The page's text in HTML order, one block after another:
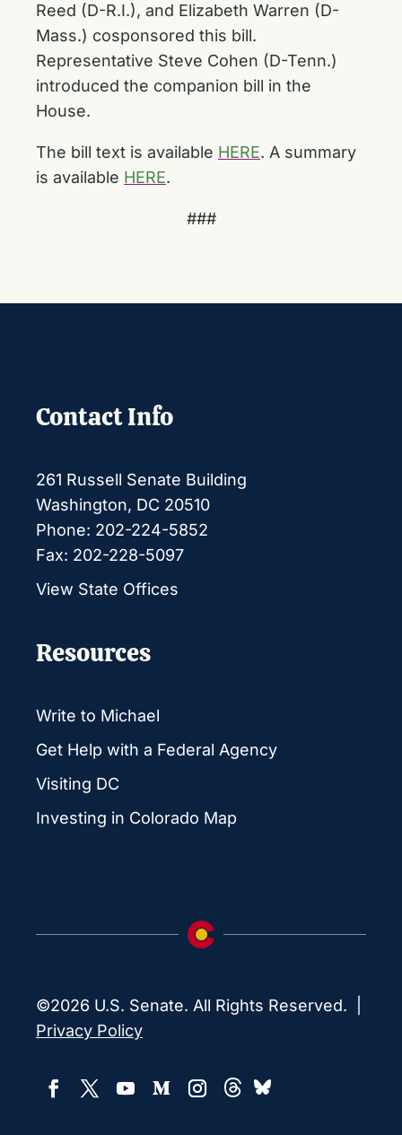
Reed (D-R.I.), and Elizabeth Warren (D-
Mass.) cosponsored this bill.
Representative Steve Cohen (D-Tenn.)
introduced the companion bill in the
House.
The bill text is available HERE. A summary
is available HERE.
###
Contact Info
261 Russell Senate Building
Washington, DC 20510
Phone: 202-224-5852
Fax: 202-228-5097
View State Offices
Resources
Write to Michael
Get Help with a Federal Agency
Visiting DC
Investing in Colorado Map
©2026 U.S. Senate. All Rights Reserved. |
Privacy Policy